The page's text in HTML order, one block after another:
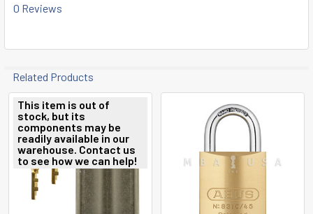
0 Reviews
Related Products
Related
Products
This item is out of
stock, but its
components may be
readily available in our
warehouse. Contact us
to see how we can help!